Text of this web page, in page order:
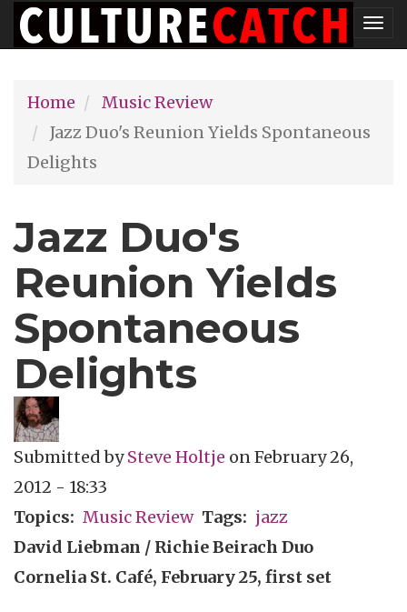
Skip
to
content
Home
Music Review
Jazz Duo's Reunion Yields Spontaneous
Delights
Jazz Duo's
Reunion Yields
Spontaneous
Delights
Submitted bySteve Holtje onFebruary 26,
2012 - 18:33
Topics
Music Review Tags
jazz
David Liebman / RichieBeirach Duo
Cornelia St. Café, February 25, first set